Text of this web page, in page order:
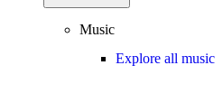
Music
Explore all music